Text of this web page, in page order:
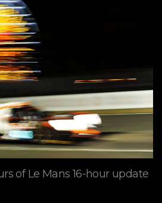
of Le Mans 16-hour update